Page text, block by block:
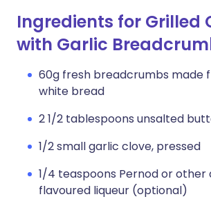
Ingredients for Grilled
with Garlic
60g fresh breadcrumbs made
white bread
2 1/2 tablespoons unsalted
1/2 small garlic clove, pressed
1/4 teaspoons Pernod or other
flavoured liqueur (optional)